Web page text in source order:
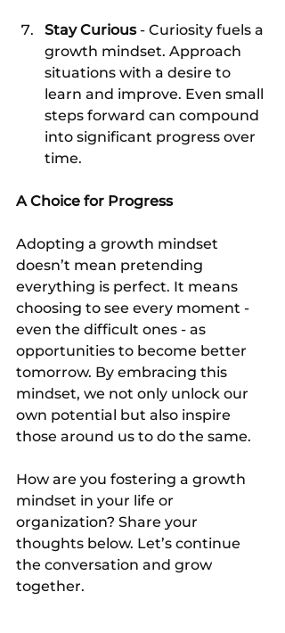
Stay Curious - Curiosity fuels a
growth mindset. Approach
situations with a desire to
learn and improve. Even small
steps forward can compound
into significant progress over
time.
A Choice for Progress
Adopting a growth mindset
doesn’t mean pretending
everything is perfect. It means
choosing to see every moment -
even the difficult ones - as
opportunities to become better
tomorrow. By embracing this
mindset, we not only unlock our
own potential but also inspire
those around us to do the same.
How are you fostering a growth
mindset in your life or
organization? Share your
thoughts below. Let’s continue
the conversation and grow
together.